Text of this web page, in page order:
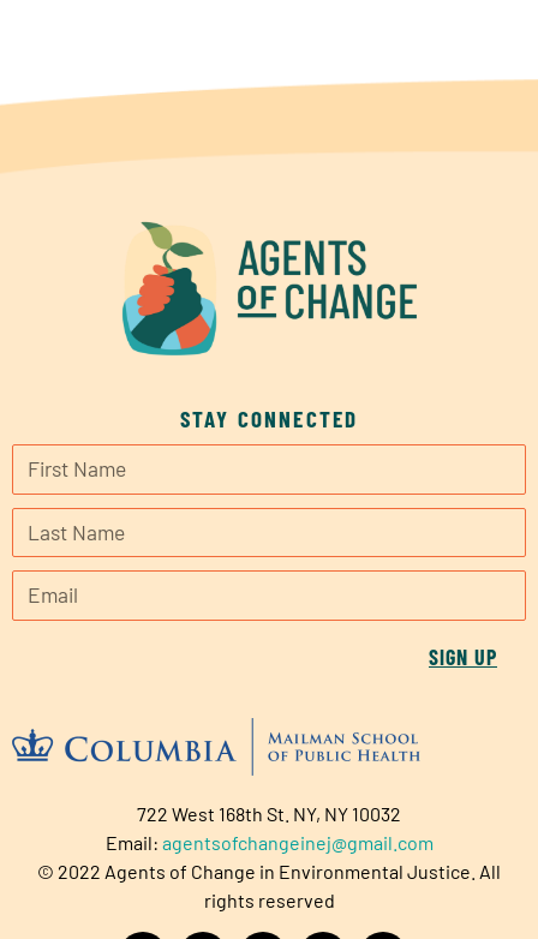
STAY CONNECTED
SIGN UP
722 West 168th St. NY, NY 10032
Email: agentsofchangeinej@gmail.com
© 2022 Agents of Change in Environmental Justice. All
rights reserved